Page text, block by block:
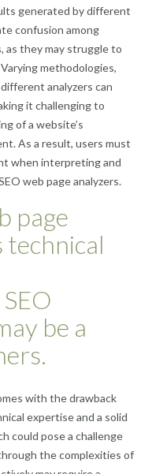
generated by different
confusion among
as they may struggle to
methodologies,
analyzers can
it challenging to
of a website’s
As a result, users must
when interpreting and
web page analyzers.
page
technical
be a
with the drawback
expertise and a solid
could pose a challenge
the complexities of